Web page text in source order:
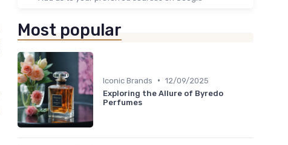
Most popular
Iconic Brands • 12/09/2025
Exploring the Allure of Byredo
Perfumes